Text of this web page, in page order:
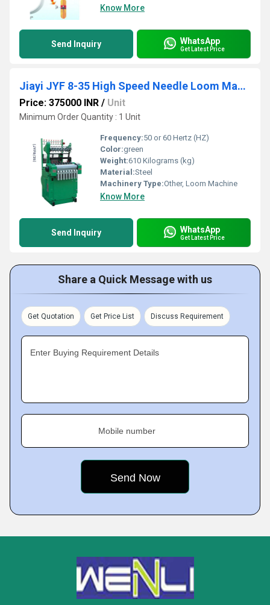
Know More
Send Inquiry WhatsApp
Get Latest Price
Jiayi JYF 8-35 High Speed Needle Loom Machine
Price: 375000 INR / Unit
Minimum Order Quantity : 1 Unit
Frequency:50 or 60 Hertz (HZ)
Color:green
Weight:610 Kilograms (kg)
Material:Steel
Machinery Type:Other, Loom Machine
Know More
Send Inquiry WhatsApp
Get Latest Price
Share a Quick Message with us
Get Quotation Get Price List Discuss Requirement
Enter Buying Requirement Details
Mobile number